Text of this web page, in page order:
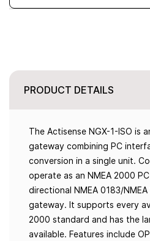
PRODUCT DETAILS
The Actisense NGX-1-ISO is
gateway combining PC
conversion in a single unit.
operate as an NMEA 2000
directional NMEA 0183/
gateway. It supports every
2000 standard and has the
available. Features include